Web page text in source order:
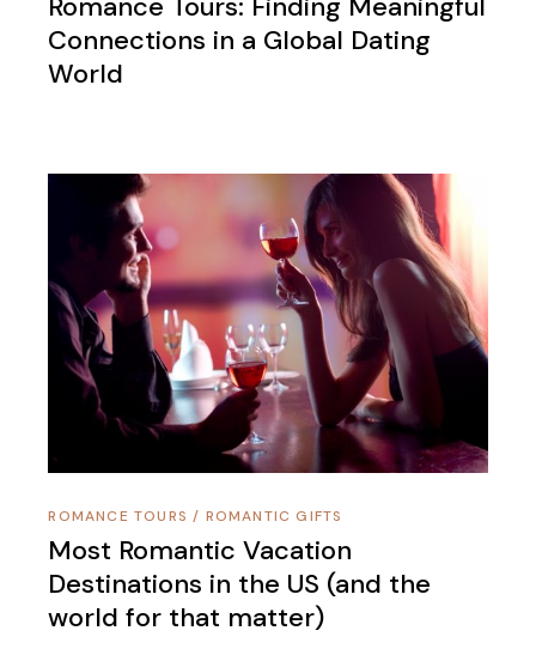
Connections in a Global Dating
World
ROMANCE TOURS / ROMANTIC GIFTS
Most Romantic Vacation
Destinations in the US (and the
world for that matter)